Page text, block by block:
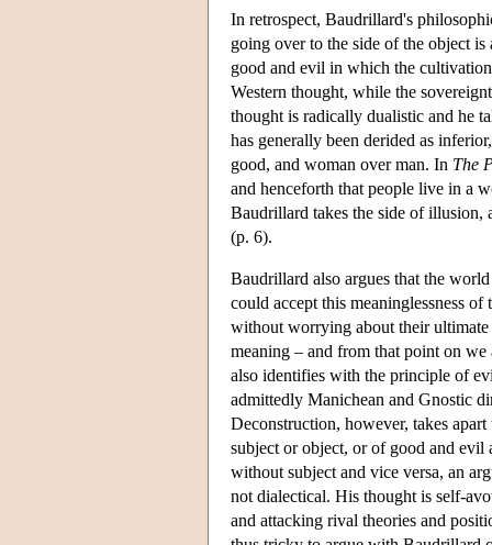
In retrospect, Baudrillard's
going over to the side of the object
good and evil in which the
Western thought, while the
thought is radically dualistic and he
has generally been derided as
good, and woman over man. In The
and henceforth that people live in a
Baudrillard takes the side of illusion,
(p. 6).
Baudrillard also argues that the
could accept this meaninglessness
without worrying about their
meaning – and from that point on
also identifies with the principle of
admittedly Manichean and Gnostic
Deconstruction, however, takes
subject or object, or of good and evil
without subject and vice versa, an
not dialectical. His thought is self-
and attacking rival theories and